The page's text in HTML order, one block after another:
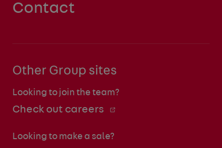
Contact
Other Group sites
Looking to join the team?
Check out careers
Looking to make a sale?